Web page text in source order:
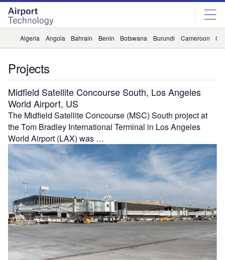
Skip
menu
Skip
page
content
Algeria Angola Bahrain Benin Botswana Burundi Cameroon
Projects
Midfield Satellite Concourse South, Los Angeles
World Airport, US
The Midfield Satellite Concourse (MSC) South project at
the Tom Bradley International Terminal in Los Angeles
World Airport (LAX) was …